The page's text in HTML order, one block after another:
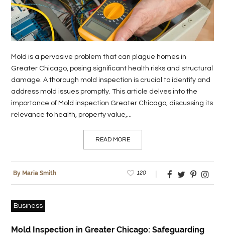
LIFE
STYLE
REAL
ESTATE
CONTACT
US
Mold is a pervasive problem that can plague homes in
Greater Chicago, posing significant health risks and structural
damage. A thorough mold inspection is crucial to identify and
address mold issues promptly. This article delves into the
importance of Mold inspection Greater Chicago, discussing its
relevance to health, property value,...
READ MORE
By Maria Smith 120
Business
Mold Inspection in Greater Chicago: Safeguarding